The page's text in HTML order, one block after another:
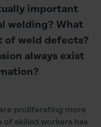
important
welding? What
of weld defects?
always exist
proliferating more
of skilled workers has